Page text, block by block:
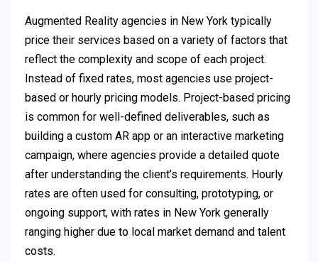
Augmented Reality agencies in New York typically
price their services based on a variety of factors that
reflect the complexity and scope of each project.
Instead of fixed rates, most agencies use project-
based or hourly pricing models. Project-based pricing
is common for well-defined deliverables, such as
building a custom AR app or an interactive marketing
campaign, where agencies provide a detailed quote
after understanding the client’s requirements. Hourly
rates are often used for consulting, prototyping, or
ongoing support, with rates in New York generally
ranging higher due to local market demand and talent
costs.